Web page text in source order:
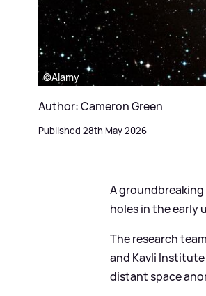
©Alamy
Author: Cameron Green
Published 28th May 2026
A
holes in the early
The research
and Kavli
distant space